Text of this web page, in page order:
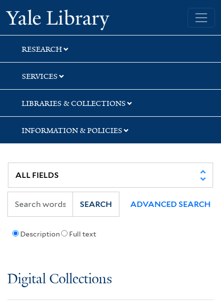
Skip
to
search
Skip
to
main
content
Skip
to
first
result
Yale University Library
RESEARCH
SERVICES
LIBRARIES & COLLECTIONS
INFORMATION & POLICIES
Description Full text
SEARCH ADVANCED SEARCH
Digital Collections